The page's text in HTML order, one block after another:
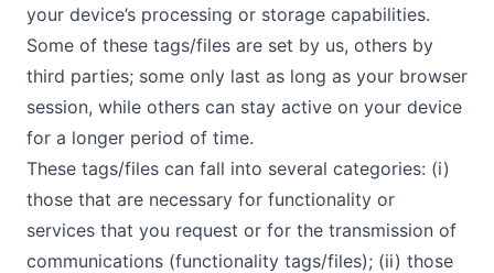
your device’s processing or storage capabilities.
Some of these tags/files are set by us, others by
third parties; some only last as long as your browser
session, while others can stay active on your device
for a longer period of time.
These tags/files can fall into several categories: (i)
those that are necessary for functionality or
services that you request or for the transmission of
communications (functionality tags/files); (ii) those